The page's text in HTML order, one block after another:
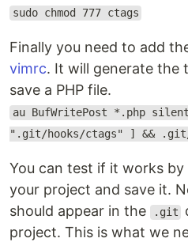
sudo chmod 777 ctags
Finally you need to add
vimrc. It will generate the
save a PHP file.
au BufWritePost *.php
".git/hooks/ctags" ] &&
You can test if it works by
your project and save it.
should appear in the
.git
project. This is what we